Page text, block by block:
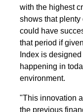
with the highest
shows that
could have
that period if
Index is
happening in
environment.
"This innovation
the previous